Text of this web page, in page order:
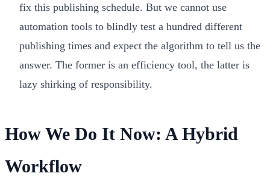
fix this publishing schedule. But we cannot use
automation tools to blindly test a hundred different
publishing times and expect the algorithm to tell us the
answer. The former is an efficiency tool, the latter is
lazy shirking of responsibility.
How We Do It Now: A Hybrid
Workflow